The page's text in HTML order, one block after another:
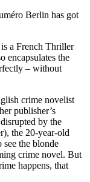
Berlin has got
a French Thriller
encapsulates the
– without
crime novelist
publisher’s
by the
the 20-year-old
see the blonde
crime novel. But
happens, that